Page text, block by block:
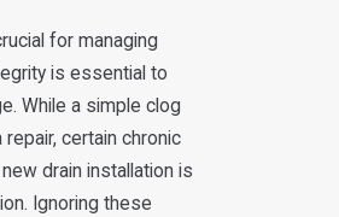
for managing
is essential to
While a simple clog
certain chronic
drain installation is
Ignoring these